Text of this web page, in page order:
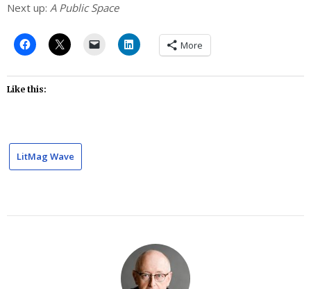
Next up: A Public Space
More
Like this:
LitMag Wave